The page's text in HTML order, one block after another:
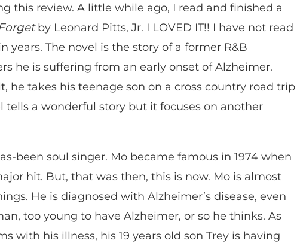
this review. A little while ago, I read and finished a
by Leonard Pitts, Jr. I LOVED IT!! I have not read
years. The novel is the story of a former R&B
he is suffering from an early onset of Alzheimer.
he takes his teenage son on a cross country road trip
tells a wonderful story but it focuses on another
been soul singer. Mo became famous in 1974 when
hit. But, that was then, this is now. Mo is almost
He is diagnosed with Alzheimer’s disease, even
too young to have Alzheimer, or so he thinks. As
with his illness, his 19 years old son Trey is having